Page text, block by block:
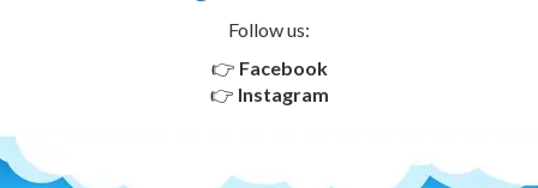
Follow us:
👉 Facebook
👉 Instagram